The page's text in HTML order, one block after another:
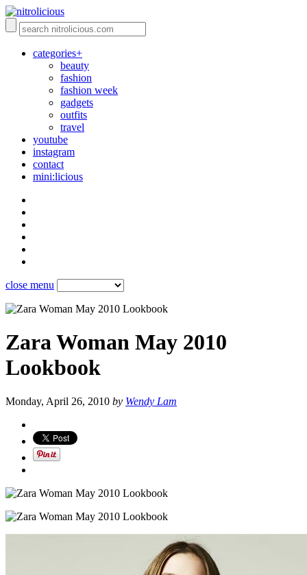
categories+
beauty
fashion
fashion week
gadgets
outfits
travel
youtube
instagram
contact
mini:licious
close menu
Zara Woman May 2010
Lookbook
Monday, April 26, 2010 by Wendy Lam